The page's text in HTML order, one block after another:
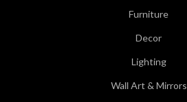
Furniture
Decor
Lighting
Wall Art & Mirrors